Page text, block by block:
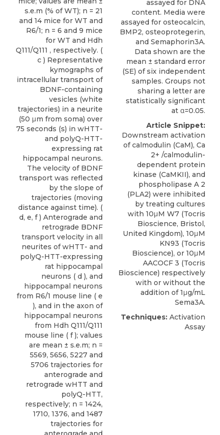
s.e.m (% of WT); n = 21
and 14 mice for WT and
R6/1; n = 6 and 9 mice
for WT and Hdh
Q111/Q111 , respectively. (
c ) Representative
kymographs of
intracellular transport of
BDNF-containing
vesicles (white
trajectories) in a neurite
(50 μm from soma) over
75 seconds (s) in wHTT-
and polyQ-HTT-
expressing rat
hippocampal neurons.
The velocity of BDNF
transport was reflected
by the slope of
trajectories (moving
distance against time). (
d, e, f ) Anterograde and
retrograde BDNF
transport velocity in all
neurites of wHTT- and
polyQ-HTT-expressing
rat hippocampal
neurons ( d ), and
hippocampal neurons
from R6/1 mouse line ( e
), and in the axon of
hippocampal neurons
from Hdh Q111/Q111
mouse line ( f ); values
are mean ± s.e.m; n =
5569, 5656, 5227 and
5706 trajectories for
anterograde and
retrograde wHTT and
polyQ-HTT,
respectively; n = 1424,
1710, 1376, and 1487
trajectories for
assayed for DNA
content. Media were
assayed for osteocalcin,
BMP2, osteoprotegerin,
and Semaphorin3A.
Data shown are the
mean ± standard error
(SE) of six independent
samples. Groups not
sharing a letter are
statistically significant
at α=0.05.
Article Snippet:
Downstream activation
of calmodulin (CaM), Ca
2+ /calmodulin-
dependent protein
kinase (CaMKII), and
phospholipase A 2
(PLA2) were inhibited
by treating cultures
with 10μM W7 (Tocris
Bioscience, Bristol,
United Kingdom), 10μM
KN93 (Tocris
Bioscience), or 10μM
AACOCF 3 (Tocris
Bioscience) respectively
with or without the
addition of 1μg/mL
Sema3A.
Techniques: Activation
Assay